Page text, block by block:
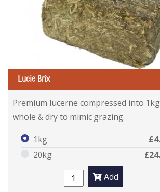
Lucie Brix
Premium lucerne compressed into
whole & dry to mimic grazing.
1kg
20kg
Add